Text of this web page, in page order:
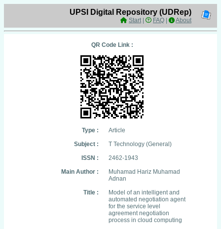
UPSI Digital Repository (UDRep)
Start| FAQ About
QR Code Link :
Type :
Article
Subject :
T Technology (General)
ISSN :
2462-1943
Main Author :
Muhamad Hariz Muhamad
Adnan
Title :
Model of an intelligent and
automated negotiation agent
for the service level
agreement negotiation
process in cloud computing